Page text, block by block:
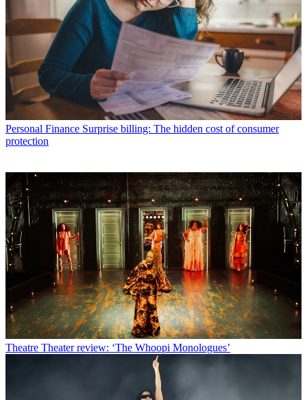
Personal Finance Surprise billing: The hidden cost of consumer
protection
Theatre Theater review: ‘The Whoopi Monologues’